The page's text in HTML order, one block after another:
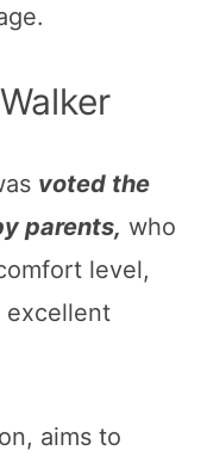
voted the
parents, who
level,
excellent
aims to